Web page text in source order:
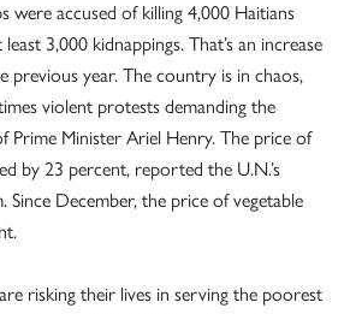
were accused of killing 4,000 Haitians
3,000 kidnappings. That’s an increase
previous year. The country is in chaos,
violent protests demanding the
Prime Minister Ariel Henry. The price of
by 23 percent, reported the U.N.’s
December, the price of vegetable
risking their lives in serving the poorest